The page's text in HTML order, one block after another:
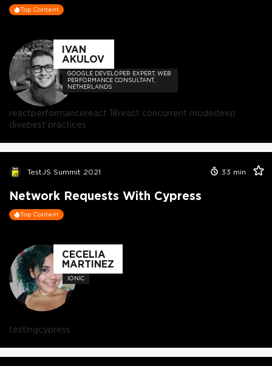
Top Content
IVAN
AKULOV
GOOGLE DEVELOPER EXPERT, WEB
PERFORMANCE CONSULTANT,
NETHERLANDS
reactperformancereact 18react concurrent modedeep
divebest practices
TestJS Summit 2021 33 min
Network Requests With Cypress
Top Content
CECELIA
MARTINEZ
IONIC
testingcypress